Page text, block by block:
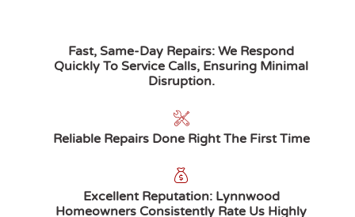
Fast, Same-Day Repairs: We Respond
Quickly To Service Calls, Ensuring Minimal
Disruption.
Reliable Repairs Done Right The First Time
Excellent Reputation: Lynnwood
Homeowners Consistently Rate Us Highly